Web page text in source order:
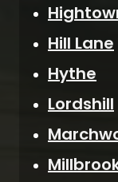
Hill Lane
Hythe
Lordshill